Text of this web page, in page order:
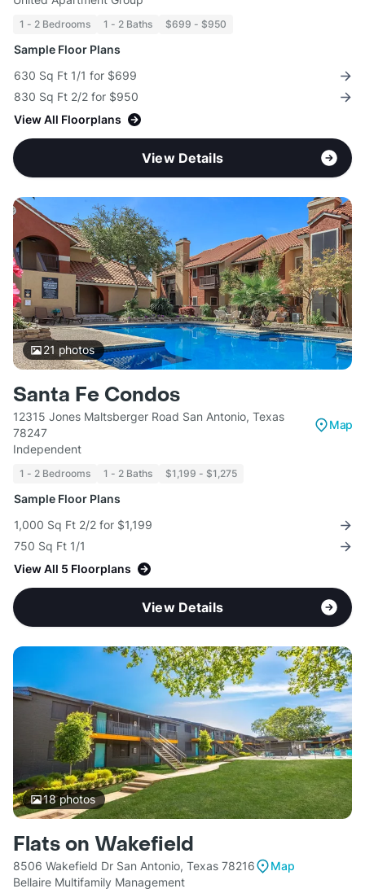
1 - 2 Bedrooms 1 - 2 Baths $699 - $950
Sample Floor Plans
630 Sq Ft 1/1 for $699
830 Sq Ft 2/2 for $950
View All Floorplans
View Details
21 photos
Santa Fe Condos
12315 Jones Maltsberger Road San Antonio, Texas
78247
Map
Independent
1 - 2 Bedrooms 1 - 2 Baths $1,199 - $1,275
Sample Floor Plans
1,000 Sq Ft 2/2 for $1,199
750 Sq Ft 1/1
View All 5 Floorplans
View Details
18photos
Flats on Wakefield
8506 Wakefield Dr San Antonio, Texas 78216
Map
Bellaire Multifamily Management